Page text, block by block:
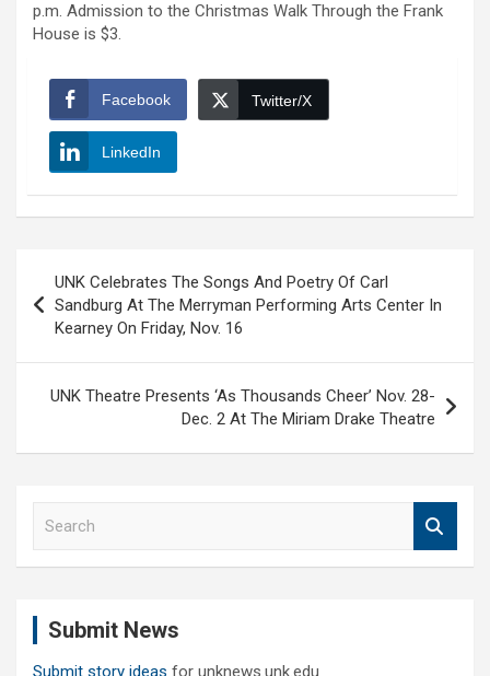
p.m. Admission to the Christmas Walk Through the Frank
House is $3.
Facebook Twitter/X
LinkedIn
navigation
UNK Celebrates The Songs And Poetry Of Carl
Sandburg At The Merryman Performing Arts Center In
Kearney On Friday, Nov. 16
UNK Theatre Presents ‘As Thousands Cheer’ Nov. 28-
Dec. 2 At The Miriam Drake Theatre
Submit News
Submit story ideas for unknews.unk.edu